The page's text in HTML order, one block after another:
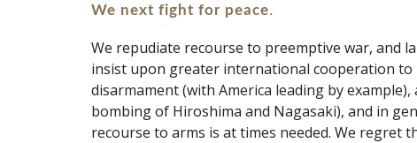
We next fight for peace.
We repudiate recourse to preemptive war, and
insist upon greater international cooperation
disarmament (with America leading by
bombing of Hiroshima and Nagasaki), and in
recourse to arms is at times needed. We regret